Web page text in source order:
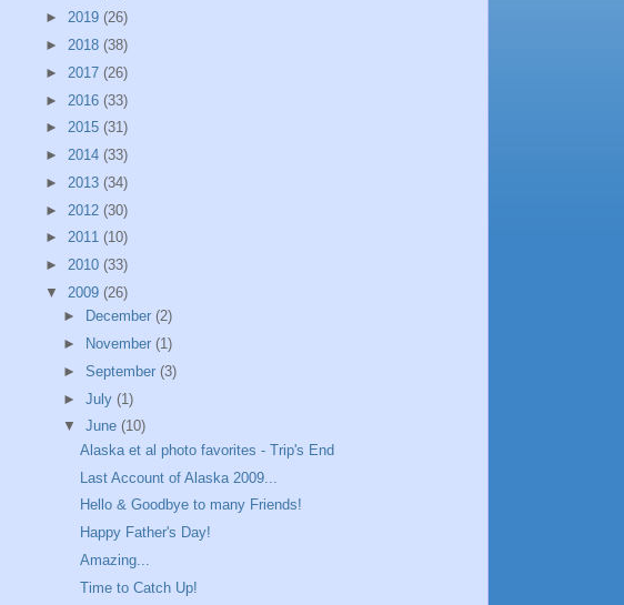
► 2019 (26)
► 2018 (38)
► 2017 (26)
► 2016 (33)
► 2015 (31)
► 2014 (33)
► 2013 (34)
► 2012 (30)
► 2011 (10)
► 2010 (33)
▼ 2009 (26)
►
December (2)
►
November (1)
► September (3)
► July (1)
▼ June (10)
Alaska et al photo favorites - Trip's End
Last Account of Alaska 2009...
Hello & Goodbye to many Friends!
Happy Father's Day!
Amazing...
Time to Catch Up!